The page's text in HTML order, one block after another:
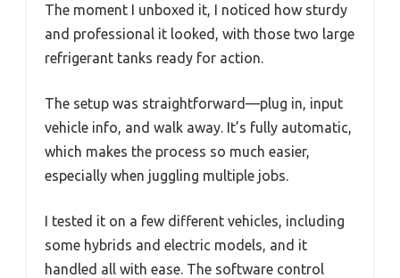
The moment I unboxed it, I noticed how sturdy
and professional it looked, with those two large
refrigerant tanks ready for action.
The setup was straightforward—plug in, input
vehicle info, and walk away. It’s fully automatic,
which makes the process so much easier,
especially when juggling multiple jobs.
I tested it on a few different vehicles, including
some hybrids and electric models, and it
handled all with ease. The software control